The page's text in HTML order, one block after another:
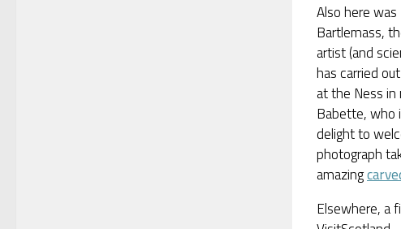
Also here
Bartlemass,
artist (and
has carried
at the Ness in
Babette, who
delight to
photograph
amazing
Elsewhere, a